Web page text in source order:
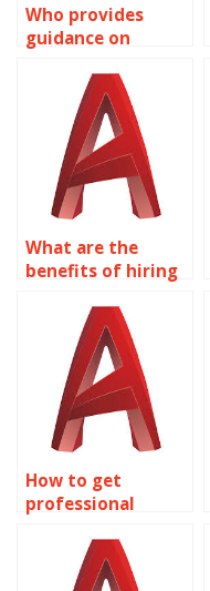
Who provides
guidance on
surface textures in
AutoCAD models?
What are the
benefits of hiring
AutoCAD surface
modeling
assignments?
How to get
professional